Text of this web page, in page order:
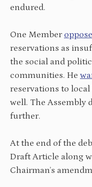
endured.
One Member
reservations as
the social and
communities. He
reservations to
well. The Assembly
further.
At the end of the
Draft Article along
Chairman’s